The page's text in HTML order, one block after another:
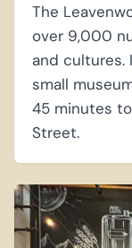
The
over 9,000
and cultures.
small
45 minutes
Street.